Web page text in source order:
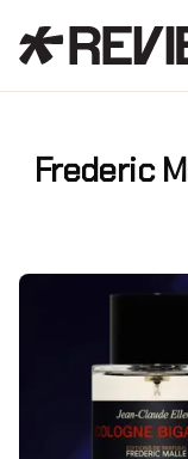
Frederic
Facebook
X